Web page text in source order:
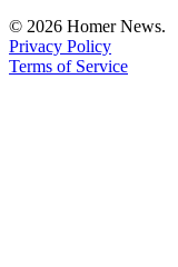
© 2026 Homer News.
Privacy Policy
Terms of Service